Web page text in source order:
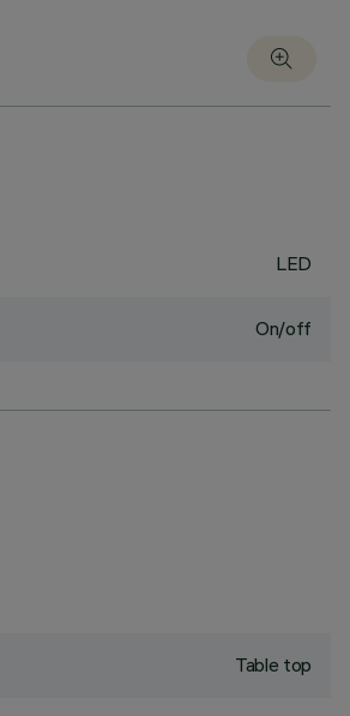
LED
On/off
Table top